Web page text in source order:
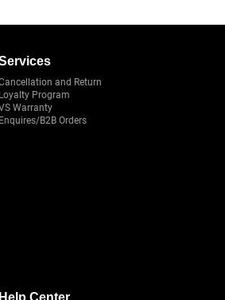
and Return
Loyalty Program
Warranty
Enquires/B2B Orders
Help Center